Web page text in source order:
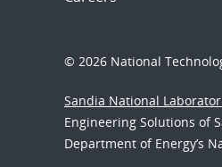
© 2026 National
Sandia National
Engineering Solutions of
Department of Energy’s